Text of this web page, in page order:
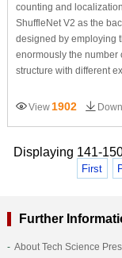
counting and
ShuffleNet V2 as the
designed by employing
enormously the number
structure with different
View 1902
Displaying 141-
First
Further
About Tech Science